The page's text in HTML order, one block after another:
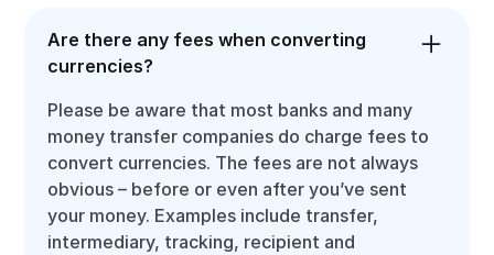
Are there any fees when converting
currencies?
Please be aware that most banks and many
money transfer companies do charge fees to
convert currencies. The fees are not always
obvious – before or even after you’ve sent
your money. Examples include transfer,
intermediary, tracking, recipient and